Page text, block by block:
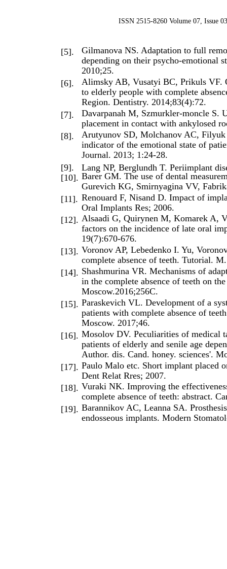
ISSN 2515-8260 Volume 07, Issue
[5].
Gilmanova NS. Adaptation to full
depending on their psycho-emotional
2010;25.
[6].
Alimsky AB, Vusatyi BC, Prikuls VF.
to elderly people with complete
Region. Dentistry. 2014;83(4):72.
[7].
Davarpanah M, Szmurkler-moncle S.
placement in contact with ankylosed
[8].
Arutyunov SD, Molchanov AC,
indicator of the emotional state of
Journal. 2013; 1:24-28.
[9].
Lang NP, Berglundh T. Periimplant
[10]. Barer GM. The use of dental
Gurevich KG, Smirnyagina VV,
[11]. Renouard F, Nisand D. Impact of
Oral Implants Res; 2006.
[12]. Alsaadi G, Quirynen M, Komarek A,
factors on the incidence of late oral
19(7):670-676.
[13]. Voronov AP, Lebedenko I. Yu,
complete absence of teeth. Tutorial.
[14]. Shashmurina VR. Mechanisms of
in the complete absence of teeth on
Moscow.2016;256C.
[15]. Paraskevich VL. Development of a
patients with complete absence of
Moscow. 2017;46.
[16]. Mosolov DV. Peculiarities of medical
patients of elderly and senile age
Author. dis. Cand. honey. sciences'.
[17]. Paulo Malo etc. Short implant placed
Dent Relat Rres; 2007.
[18]. Vuraki NK. Improving the
complete absence of teeth: abstract.
[19]. Barannikov AC, Leanna SA.
endosseous implants. Modern